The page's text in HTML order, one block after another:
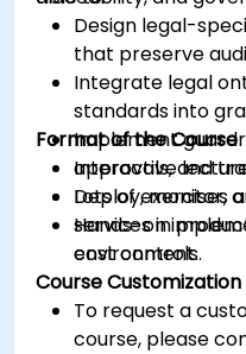
Design legal-
that preserve
Integrate legal
standards into
Implement
approvals, and
Deploy, monitor,
services in
cost controls.
Format of the Course
Interactive
Lots of exercises
Hands-on
environment.
Course
To request a
course, please